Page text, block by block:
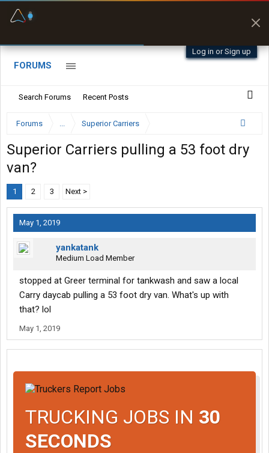
Log in or Sign up
FORUMS
Search Forums Recent Posts
Forums ... Superior Carriers
Superior Carriers pulling a 53 foot dry
van?
1 2 3 Next >
May 1, 2019
yankatank
Medium Load Member
stopped at Greer terminal for tankwash and saw a local
Carry daycab pulling a 53 foot dry van. What's up with
that? lol
May 1, 2019
TRUCKING JOBS IN 30
SECONDS